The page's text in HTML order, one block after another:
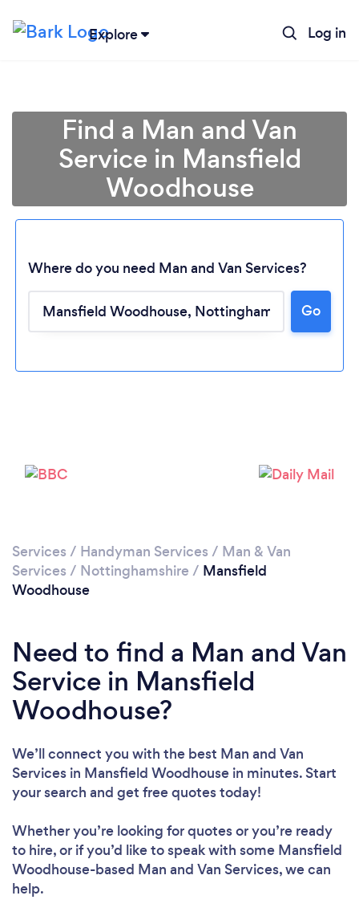
Explore Log in
Find a Man and Van
Service in Mansfield
Woodhouse
Where do you need Man and Van Services?
Go
Services / Handyman Services / Man & Van
Services / Nottinghamshire / Mansfield
Woodhouse
Need to find a Man and Van
Service in Mansfield
Woodhouse?
We’ll connect you with the best Man and Van
Services in Mansfield Woodhouse in minutes. Start
your search and get free quotes today!
Whether you’re looking for quotes or you’re ready
to hire, or if you’d like to speak with some Mansfield
Woodhouse-based Man and Van Services, we can
help.